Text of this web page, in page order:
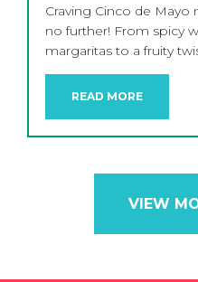
Craving Cinco de
no further! From spicy
margaritas to a fruity
READ MORE
VIEW